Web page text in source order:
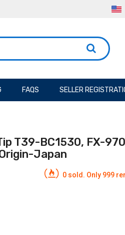
FAQS SELLER
T39-BC1530, FX-
Japan
0 sold. Only 999